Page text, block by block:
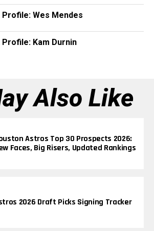
Wes Mendes
Kam Durnin
Also Like
Astros Top 30 Prospects 2026:
Faces, Big Risers, Updated Rankings
2026 Draft Picks Signing Tracker